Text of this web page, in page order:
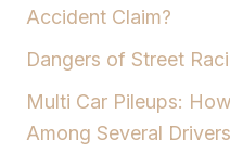
Accident Claim?
Dangers of Street
Multi Car Pileups:
Among Several Drivers